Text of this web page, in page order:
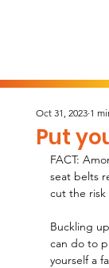
Put
Oct 31, 2023 1
FACT:
seat belts
cut the risk
Buckling
can do to
yourself a